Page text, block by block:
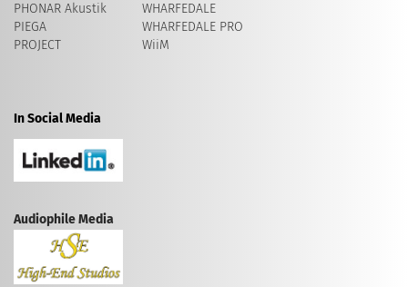
PHONAR Akustik
PIEGA
PROJECT
WHARFEDALE
WHARFEDALE PRO
WiiM
In Social Media
Audiophile Media